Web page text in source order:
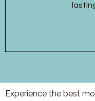
Experience the best